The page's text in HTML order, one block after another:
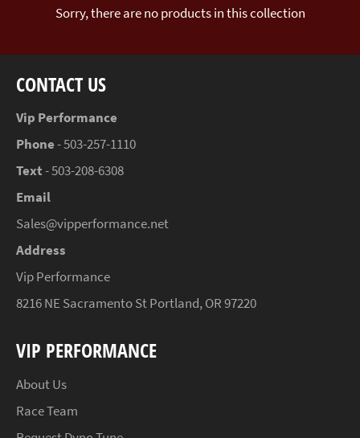
Sorry, there are no products in this collection
CONTACT US
Vip Performance
Phone- 503-257-1110
Text- 503-208-6308
Email
Sales@vipperformance.net
Address
Vip Performance
8216 NE Sacramento St Portland, OR 97220
VIP PERFORMANCE
About Us
Race Team